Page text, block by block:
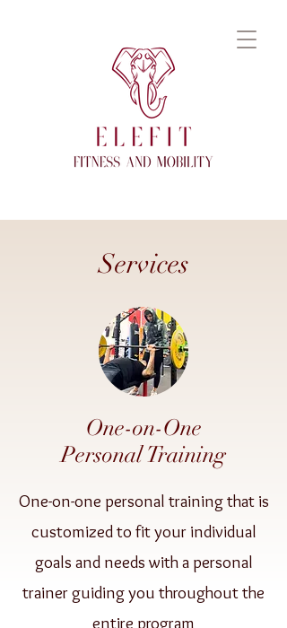
Services
One-on-One
Personal Training
One-on-one personal training that is
customized to fit your individual
goals and needs with a personal
trainer guiding you throughout the
entire program